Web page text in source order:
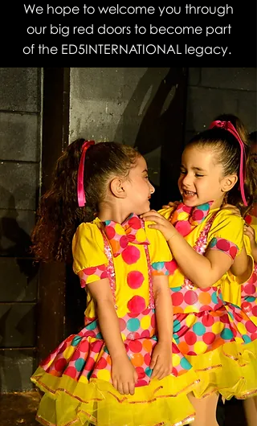
We hope to welcome you through
our big red doors to become part
of the ED5INTERNATIONAL legacy.